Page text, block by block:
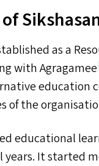
as a
with Agragamee
education
of the
educational
It started